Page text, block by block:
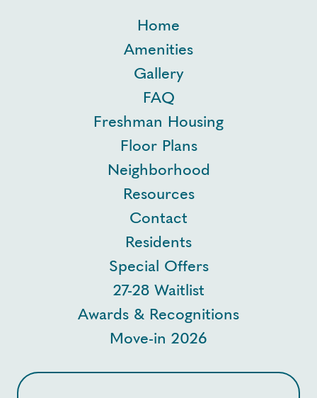
Home
Amenities
Gallery
FAQ
Freshman Housing
Floor Plans
Neighborhood
Resources
Contact
Residents
Special Offers
27-28 Waitlist
Awards & Recognitions
Move-in 2026